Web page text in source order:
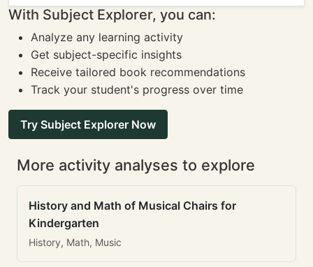
With Subject Explorer, you can:
Analyze any learning activity
Get subject-specific insights
Receive tailored book recommendations
Track your student's progress over time
Try Subject Explorer Now
More activity analyses to explore
History and Math of Musical Chairs for
Kindergarten
History, Math, Music